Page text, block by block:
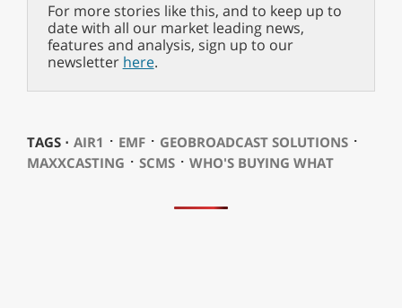
For more stories like this, and to keep up to
date with all our market leading news,
features and analysis, sign up to our
newsletter here.
TAGS ⋅ AIR1 ⋅ EMF⋅ GEOBROADCAST SOLUTIONS⋅
MAXXCASTING ⋅ SCMS⋅ WHO'S BUYING WHAT